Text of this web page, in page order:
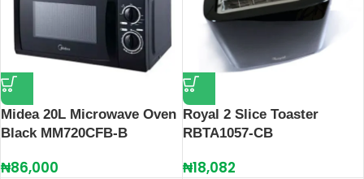
Midea 20L Microwave Oven
Black MM720CFB-B
₦86,000
Royal 2 Slice Toaster
RBTA1057-CB
₦18,082